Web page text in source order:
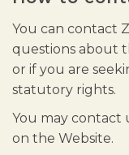
You can contact
questions about
or if you are
statutory rights.
You may contact
on the Website.